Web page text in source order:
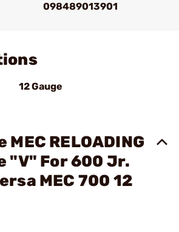
098489013901
12 Gauge
RELOADING
"V" For 600 Jr.
MEC 700 12